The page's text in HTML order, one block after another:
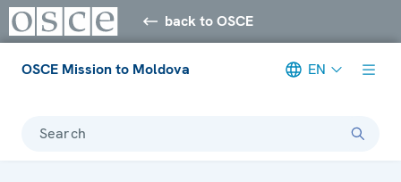
back to OSCE
OSCE Mission to Moldova EN
Search